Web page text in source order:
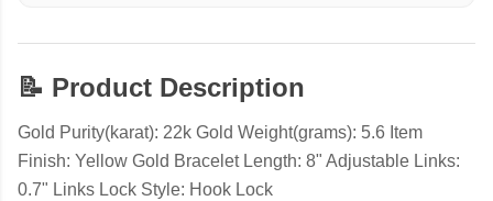
📝 Product Description
Gold Purity(karat): 22k Gold Weight(grams): 5.6 Item
Finish: Yellow Gold Bracelet Length: 8" Adjustable Links:
0.7" Links Lock Style: Hook Lock